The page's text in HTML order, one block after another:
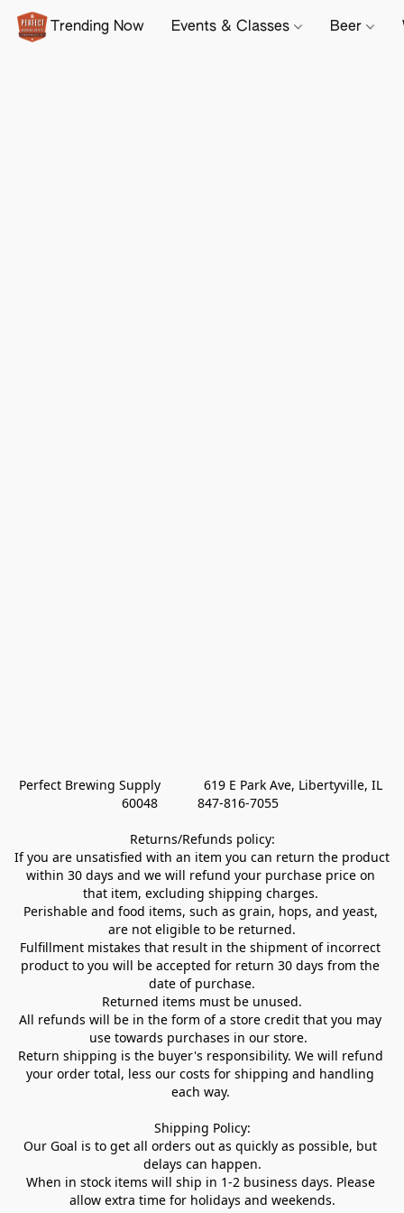
Trending Now Events & Classes Beer
Perfect Brewing Supply            619 E Park Ave, Libertyville, IL
60048           847-816-7055
Returns/Refunds policy:
If you are unsatisfied with an item you can return the product
within 30 days and we will refund your purchase price on
that item, excluding shipping charges.
Perishable and food items, such as grain, hops, and yeast,
are not eligible to be returned.
Fulfillment mistakes that result in the shipment of incorrect
product to you will be accepted for return 30 days from the
date of purchase.
Returned items must be unused.
All refunds will be in the form of a store credit that you may
use towards purchases in our store.
Return shipping is the buyer's responsibility. We will refund
your order total, less our costs for shipping and handling
each way.
Shipping Policy:
Our Goal is to get all orders out as quickly as possible, but
delays can happen.
When in stock items will ship in 1-2 business days. Please
allow extra time for holidays and weekends.